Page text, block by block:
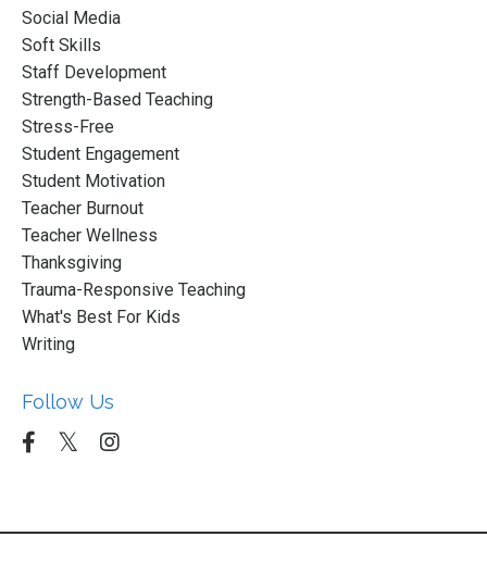
Social Media
Soft Skills
Staff Development
Strength-Based Teaching
Stress-Free
Student Engagement
Student Motivation
Teacher Burnout
Teacher Wellness
Thanksgiving
Trauma-Responsive Teaching
What's Best For Kids
Writing
Follow Us